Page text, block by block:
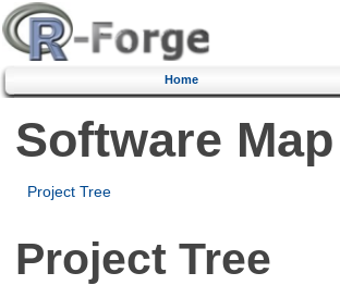
Home
Software Map
Project Tree
Project Tree